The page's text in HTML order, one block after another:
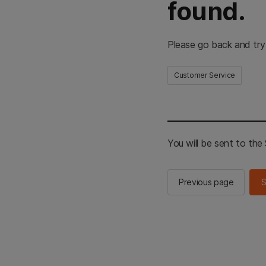
found.
Please go back and
Customer Service
You will be sent to the
Previous page